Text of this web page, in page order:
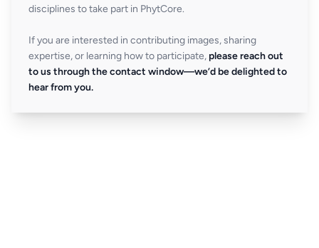
disciplines to take part in PhytCore.
If you are interested in contributing images, sharing
expertise, or learning how to participate, please reach out
to us through the contact window—we’d be delighted to
hear from you.